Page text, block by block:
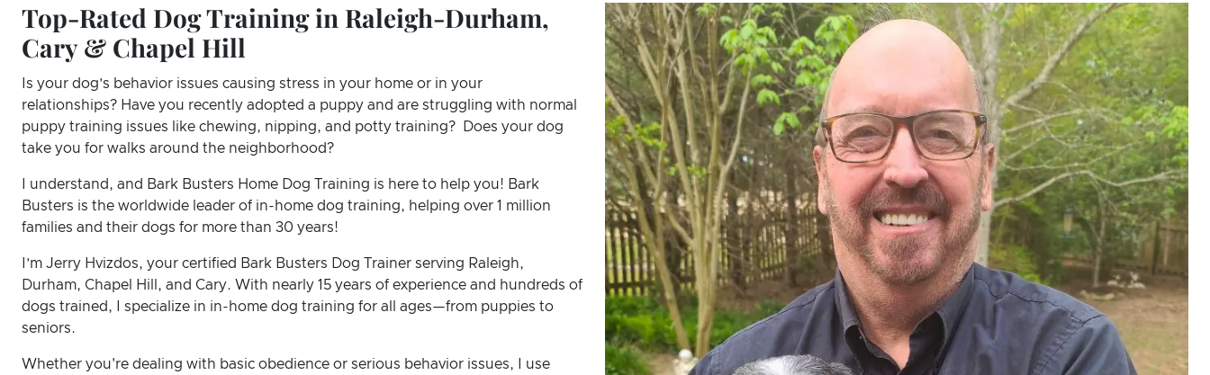
Top-Rated Dog Training in Raleigh-Durham,
Cary & Chapel Hill
Is your dog’s behavior issues causing stress in your home or in your
relationships? Have you recently adopted a puppy and are struggling with normal
puppy training issues like chewing, nipping, and potty training? Does your dog
take you for walks around the neighborhood?
I understand, and Bark Busters Home Dog Training is here to help you! Bark
Busters is the worldwide leader of in-home dog training, helping over 1 million
families and their dogs for more than 30 years!
I’m Jerry Hvizdos, your certified Bark Busters Dog Trainer serving Raleigh,
Durham, Chapel Hill, and Cary. With nearly 15 years of experience and hundreds of
dogs trained, I specialize in in-home dog training for all ages—from puppies to
seniors.
Whether you're dealing with basic obedience or serious behavior issues, I use